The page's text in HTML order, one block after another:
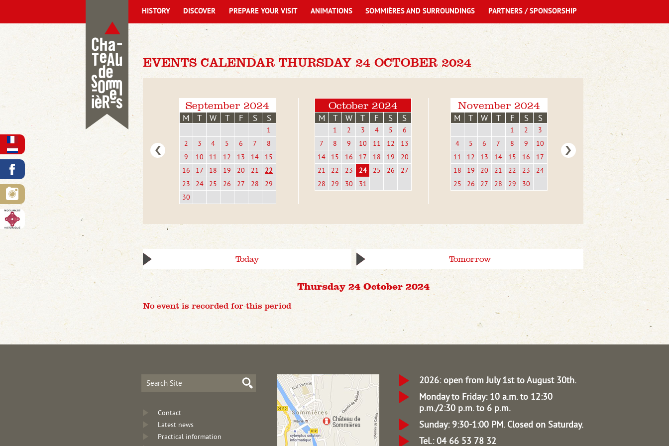
EVENTS CALENDAR THURSDAY 24 OCTOBER 2024
September 2024
M T W T F S S
1
2
3 4 5 6 7
8
9
10 11 12 13 14
15
16
17 18 19 20 21
22
23
24 25 26 27 28
29
30
October 2024
M T W T F S S
1 2 3 4 5
6
7
8 9 10 11 12
13
14
15 16 17 18 19
20
21
22 23 24 25 26
27
28
29 30 31
November 2024
M T W T F S S
1 2
3
4
5 6 7 8 9
10
11
12 13 14 15 16
17
18
19 20 21 22 23
24
25
26 27 28 29 30
Today Tomorrow
Thursday 24 October 2024
No event is recorded for this period
HISTORY DISCOVER PREPARE YOUR VISIT ANIMATIONS SOMMIÈRES AND SURROUNDINGS PARTNERS / SPONSORSHIP
Contact
Latest news
Practical information
2026: open from July 1st to August 30th.
Monday to Friday: 10 a.m. to 12:30
p.m./2:30 p.m. to 6 p.m.
Sunday: 9:30-1:00 PM. Closed on Saturday.
Tel.: 04 66 53 78 32